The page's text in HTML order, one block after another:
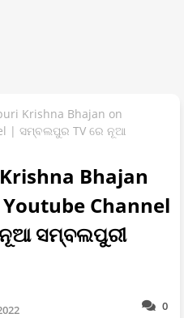
Krishna Bhajan on
| ସମ୍ବଲପୁର TV ରେ ନୂଆ
Bhajan
Channel
ସମ୍ବଲପୁରୀ
0